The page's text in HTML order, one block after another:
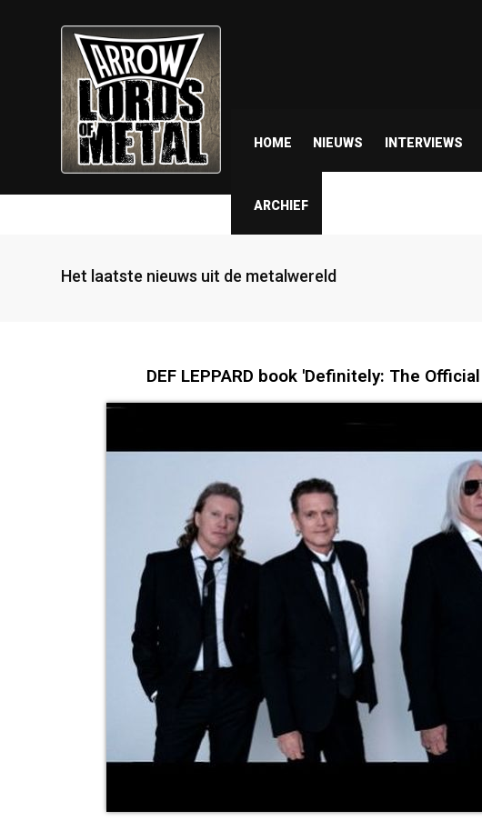
HOME NIEUWS INTERVIEWS
ARCHIEF
Het laatste nieuws uit de metalwereld
DEF LEPPARD book 'Definitely: The